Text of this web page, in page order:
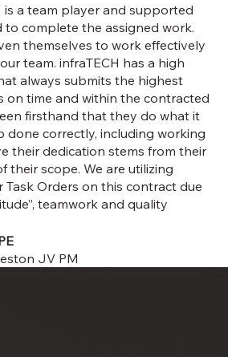
is a team player and supported
to complete the assigned work.
themselves to work effectively
team. infraTECH has a high
always submits the highest
on time and within the contracted
firsthand that they do what it
done correctly, including working
their dedication stems from their
their scope. We are utilizing
Task Orders on this contract due
teamwork and quality
JV PM